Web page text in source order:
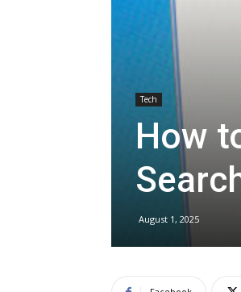
Tech
How
August 1, 2025